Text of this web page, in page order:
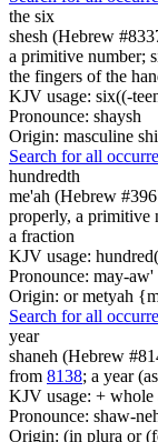
the six
shesh (Hebrew
a primitive number;
the fingers of the
KJV usage: six((-
Pronounce: shaysh
Origin: masculine
Search for all
hundredth
me'ah (Hebrew
properly, a primitive
a fraction
KJV usage:
Pronounce: may-aw'
Origin: or metyah
Search for all
year
shaneh (Hebrew
from 8138; a year
KJV usage: +
Pronounce: shaw-
Origin: (in plura or